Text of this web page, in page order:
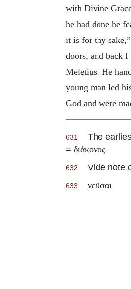
with Divine
he had done he
it is for thy
doors, and back I
Meletius. He
young man led
God and were
631 The
= διάκονος
632 Vide note
633 νεῦσαι